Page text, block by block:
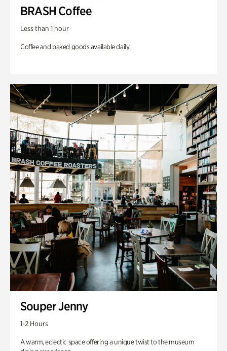
BRASH Coffee
Less than 1 hour
Coffee and baked goods available daily.
Souper Jenny
1-2 Hours
A warm, eclectic space offering a unique twist to the museum